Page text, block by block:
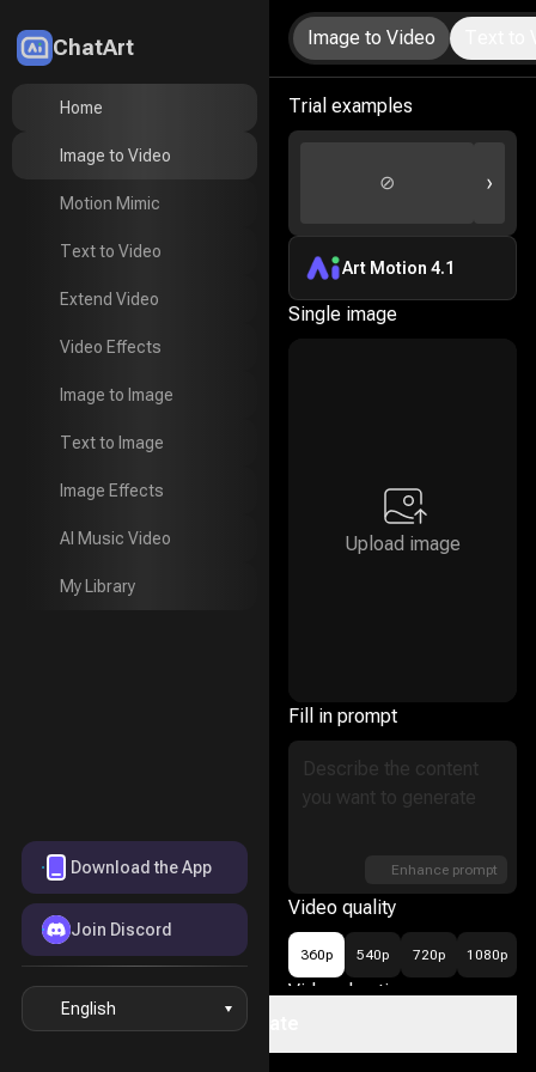
ChatArt
LitMedia
Home
Home
Image to Video
Image to Video
Motion Mimic
Motion Mimic
Text to Video
Text to Video
Extend Video
Extend Video
Video Effects
Video Effects
Image to Image
Image to Image
Text to Image
Text to Image
Image Effects
Image Effects
AI Music Video
AI Music Video
My Library
My Library
Download the App
Join Discord
English
Image to Video
Trial examples
⊘ ›
Art Motion 4.1
Single image
Upload image
Fill in prompt
Enhance prompt
Video quality
360p 540p 720p 1080p
Video duration
Create
16